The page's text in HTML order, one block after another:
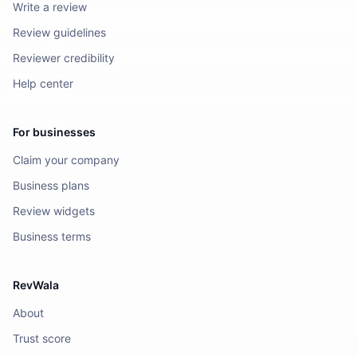
Write a review
Review guidelines
Reviewer credibility
Help center
For businesses
Claim your company
Business plans
Review widgets
Business terms
RevWala
About
Trust score